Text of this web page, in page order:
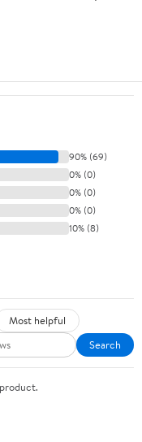
90% (69)
0% (0)
0% (0)
0% (0)
10% (8)
Most helpful
Search